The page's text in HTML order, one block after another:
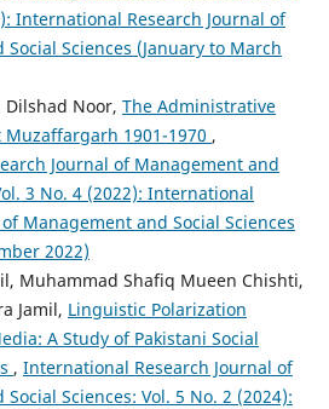
International Research Journal of
Sciences (January to March
Dilshad Noor, The Administrative
1901-1970 ,
Journal of Management and
3 No. 4 (2022): International
Management and Social Sciences
2022)
Muhammad Shafiq Mueen Chishti,
Jamil, Linguistic Polarization
A Study of Pakistani Social
, International Research Journal of
Sciences: Vol. 5 No. 2 (2024):